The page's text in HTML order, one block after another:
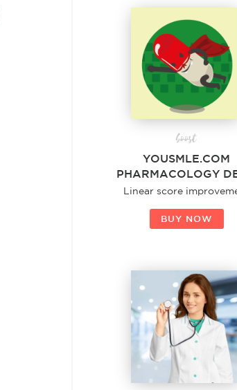
boost
YOUSMLE.COM
PHARMACOLOGY
Linear score
BUY NOW